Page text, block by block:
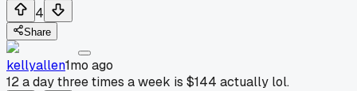
4
Share
kellyallen1mo ago
12 a day three times a week is $144 actually lol.